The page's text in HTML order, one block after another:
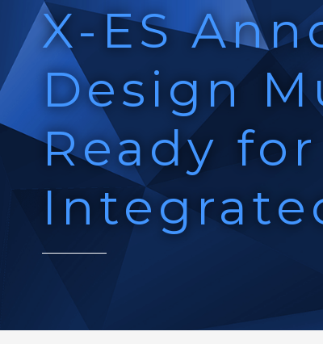
X-ES
Design
Ready